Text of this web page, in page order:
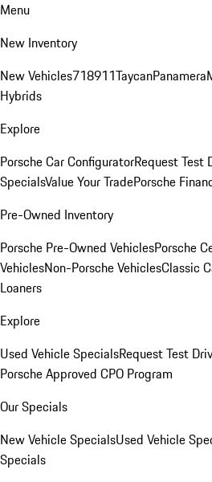
Menu
New Inventory
New Vehicles718911TaycanPanamera
Hybrids
Explore
Porsche Car ConfiguratorRequest Test
SpecialsValue Your TradePorsche
Pre-Owned Inventory
Porsche Pre-Owned VehiclesPorsche
VehiclesNon-Porsche VehiclesClassic
Loaners
Explore
Used Vehicle SpecialsRequest Test
Porsche Approved CPO Program
Our Specials
New Vehicle SpecialsUsed Vehicle
Specials